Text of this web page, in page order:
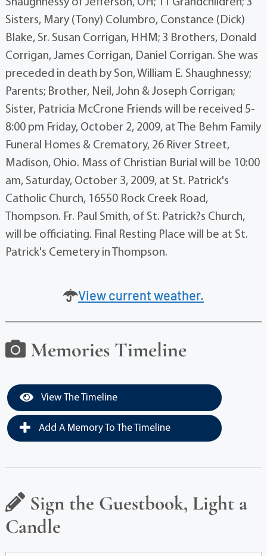
Shaughnessy of Jefferson, OH; 11 Grandchildren; 3
Sisters, Mary (Tony) Columbro, Constance (Dick)
Blake, Sr. Susan Corrigan, HHM; 3 Brothers, Donald
Corrigan, James Corrigan, Daniel Corrigan. She was
preceded in death by Son, William E. Shaughnessy;
Parents; Brother, Neil, John & Joseph Corrigan;
Sister, Patricia McCrone Friends will be received 5-
8:00 pm Friday, October 2, 2009, at The Behm Family
Funeral Homes & Crematory, 26 River Street,
Madison, Ohio. Mass of Christian Burial will be 10:00
am, Saturday, October 3, 2009, at St. Patrick's
Catholic Church, 16550 Rock Creek Road,
Thompson. Fr. Paul Smith, of St. Patrick?s Church,
will be officiating. Final Resting Place will be at St.
Patrick's Cemetery in Thompson.
View current weather.
Memories Timeline
View The Timeline
Add A Memory To The Timeline
Sign the Guestbook, Light a
Candle